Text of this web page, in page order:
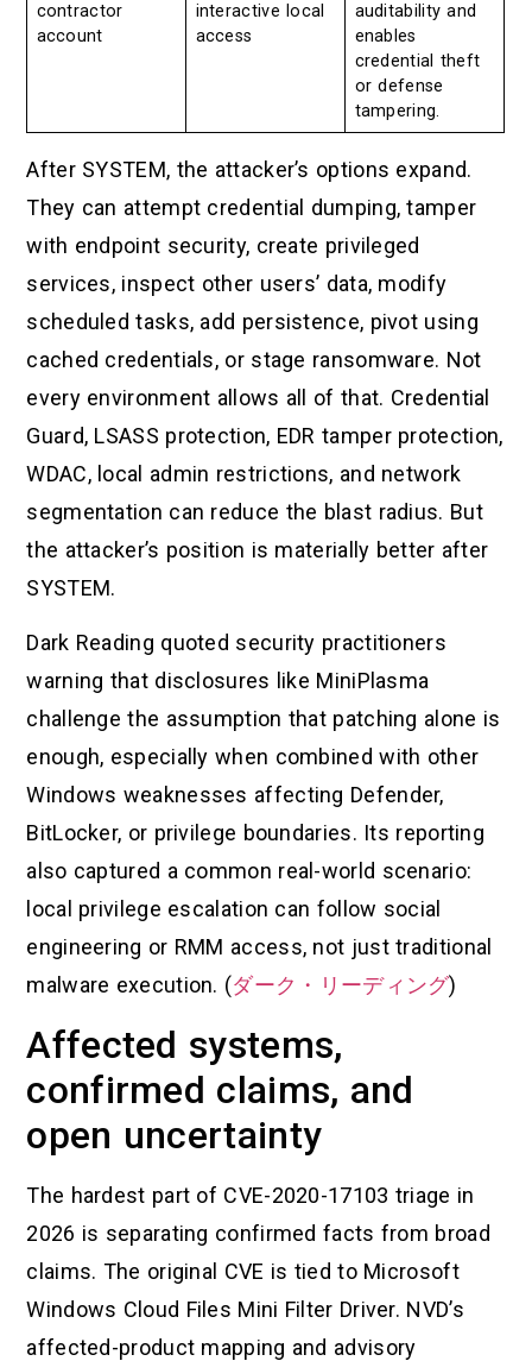
contractor
account
interactive local
access
auditability and
enables
credential theft
or defense
tampering.
After SYSTEM, the attacker’s options expand.
They can attempt credential dumping, tamper
with endpoint security, create privileged
services, inspect other users’ data, modify
scheduled tasks, add persistence, pivot using
cached credentials, or stage ransomware. Not
every environment allows all of that. Credential
Guard, LSASS protection, EDR tamper protection,
WDAC, local admin restrictions, and network
segmentation can reduce the blast radius. But
the attacker’s position is materially better after
SYSTEM.
Dark Reading quoted security practitioners
warning that disclosures like MiniPlasma
challenge the assumption that patching alone is
enough, especially when combined with other
Windows weaknesses affecting Defender,
BitLocker, or privilege boundaries. Its reporting
also captured a common real-world scenario:
local privilege escalation can follow social
engineering or RMM access, not just traditional
malware execution. (ダーク・リーディング)
Affected systems,
confirmed claims, and
open uncertainty
The hardest part of CVE-2020-17103 triage in
2026 is separating confirmed facts from broad
claims. The original CVE is tied to Microsoft
Windows Cloud Files Mini Filter Driver. NVD’s
affected-product mapping and advisory